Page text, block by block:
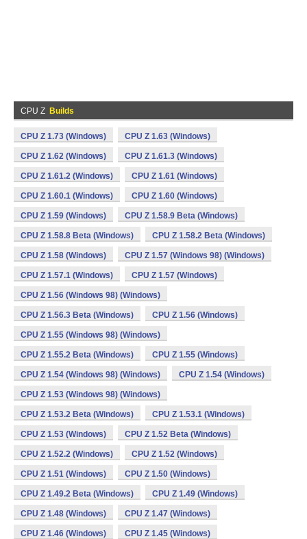
CPU Z Builds
CPU Z 1.73 (Windows) CPU Z 1.63 (Windows)
CPU Z 1.62 (Windows) CPU Z 1.61.3 (Windows)
CPU Z 1.61.2 (Windows) CPU Z 1.61 (Windows)
CPU Z 1.60.1 (Windows) CPU Z 1.60 (Windows)
CPU Z 1.59 (Windows) CPU Z 1.58.9 Beta (Windows)
CPU Z 1.58.8 Beta (Windows) CPU Z 1.58.2 Beta (Windows)
CPU Z 1.58 (Windows) CPU Z 1.57 (Windows 98) (Windows)
CPU Z 1.57.1 (Windows) CPU Z 1.57 (Windows)
CPU Z 1.56 (Windows 98) (Windows)
CPU Z 1.56.3 Beta (Windows) CPU Z 1.56 (Windows)
CPU Z 1.55 (Windows 98) (Windows)
CPU Z 1.55.2 Beta (Windows) CPU Z 1.55 (Windows)
CPU Z 1.54 (Windows 98) (Windows) CPU Z 1.54 (Windows)
CPU Z 1.53 (Windows 98) (Windows)
CPU Z 1.53.2 Beta (Windows) CPU Z 1.53.1 (Windows)
CPU Z 1.53 (Windows) CPU Z 1.52 Beta (Windows)
CPU Z 1.52.2 (Windows) CPU Z 1.52 (Windows)
CPU Z 1.51 (Windows) CPU Z 1.50 (Windows)
CPU Z 1.49.2 Beta (Windows) CPU Z 1.49 (Windows)
CPU Z 1.48 (Windows) CPU Z 1.47 (Windows)
CPU Z 1.46 (Windows) CPU Z 1.45 (Windows)